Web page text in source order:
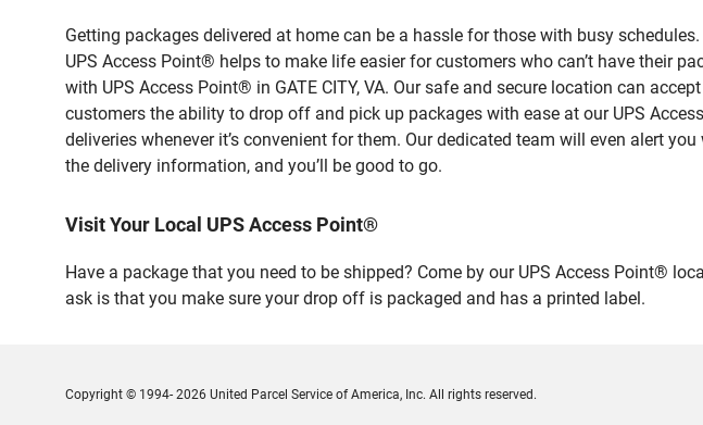
Getting packages delivered at home can be a hassle for those with busy
UPS Access Point® helps to make life easier for customers who can’t have their
with UPS Access Point® in GATE CITY, VA. Our safe and secure location can
customers the ability to drop off and pick up packages with ease at our UPS
deliveries whenever it’s convenient for them. Our dedicated team will even alert
the delivery information, and you’ll be good to go.
Visit Your Local UPS Access Point®
Have a package that you need to be shipped? Come by our UPS Access Point®
ask is that you make sure your drop off is packaged and has a printed label.
Copyright © 1994- 2026 United Parcel Service of America, Inc. All rights reserved.